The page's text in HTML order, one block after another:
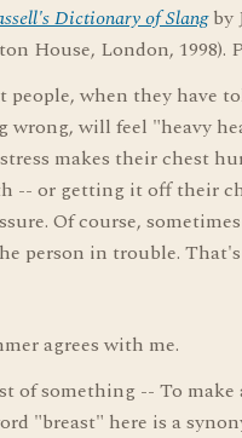
Dictionary of Slangby
House, London, 1998).
people, when they have
wrong, will feel "heavy
makes their chest
-- or getting it off their
Of course,
person in trouble.
agrees with me.
of something -- To
"breast" here is a